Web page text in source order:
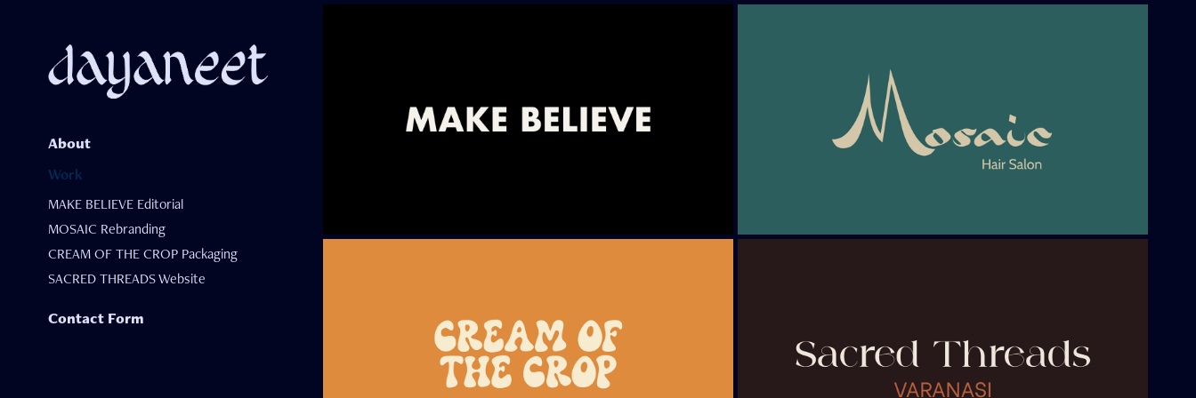
About
Work
MAKE BELIEVE Editorial
MOSAIC Rebranding
CREAM OF THE CROP Packaging
SACRED THREADS Website
Contact Form